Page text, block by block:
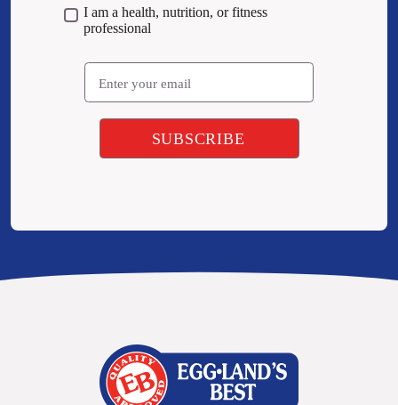
I am a health, nutrition, or fitness
professional
Email